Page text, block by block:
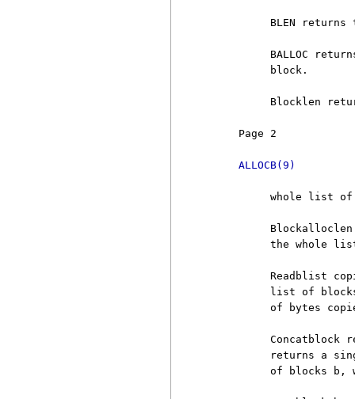
BLEN returns
BALLOC
          block.
Blocklen
Page 2
ALLOCB(9)
whole list
the whole
Readblist
list of
of bytes
Concatblock
returns a
of blocks b,